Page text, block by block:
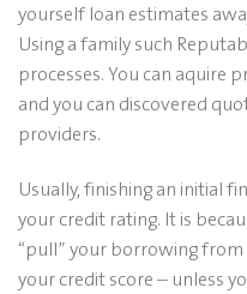
yourself loan estimates
Using a family such
processes. You can aquire
and you can discovered
providers.
Usually, finishing an initial
your credit rating. It is
“pull” your borrowing
your credit score – unless